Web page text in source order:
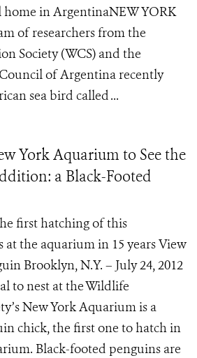
home in ArgentinaNEW YORK
of researchers from the
Society (WCS) and the
of Argentina recently
sea bird called ...
York Aquarium to See the
a Black-Footed
first hatching of this
at the aquarium in 15 years View
Brooklyn, N.Y. – July 24, 2012
to nest at the Wildlife
New York Aquarium is a
chick, the first one to hatch in
Black-footed penguins are